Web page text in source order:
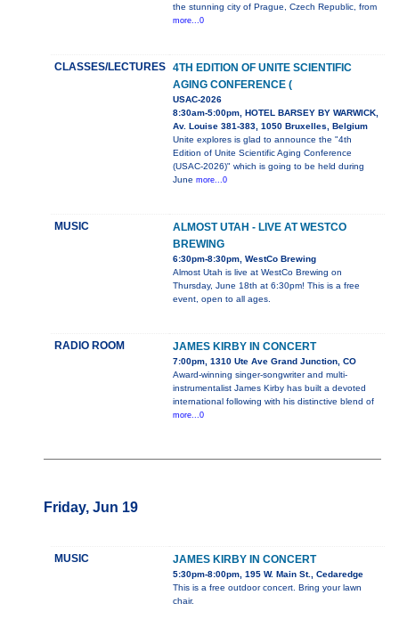
the stunning city of Prague, Czech Republic, from
more...0
CLASSES/LECTURES
4TH EDITION OF UNITE SCIENTIFIC
AGING CONFERENCE (
USAC-2026
8:30am-5:00pm, HOTEL BARSEY BY WARWICK,
Av. Louise 381-383, 1050 Bruxelles, Belgium
Unite explores is glad to announce the "4th
Edition of Unite Scientific Aging Conference
(USAC-2026)" which is going to be held during
June more...0
MUSIC
ALMOST UTAH - LIVE AT WESTCO
BREWING
6:30pm-8:30pm, WestCo Brewing
Almost Utah is live at WestCo Brewing on
Thursday, June 18th at 6:30pm! This is a free
event, open to all ages.
RADIO ROOM JAMES KIRBY IN CONCERT
7:00pm, 1310 Ute Ave Grand Junction, CO
Award-winning singer-songwriter and multi-
instrumentalist James Kirby has built a devoted
international following with his distinctive blend of
more...0
Friday, Jun 19
MUSIC JAMES KIRBY IN CONCERT
5:30pm-8:00pm, 195 W. Main St., Cedaredge
This is a free outdoor concert. Bring your lawn
chair.